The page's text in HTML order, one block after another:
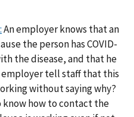
An employer knows that an
the person has COVID-
the disease, and that he
employer tell staff that this
without saying why?
know how to contact the